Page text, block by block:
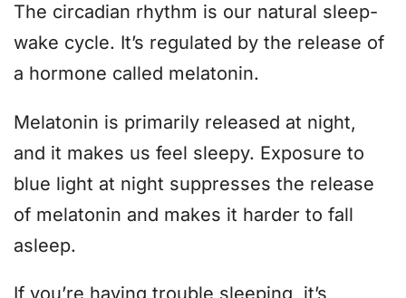
The circadian rhythm is our natural sleep-
wake cycle. It’s regulated by the release of
a hormone called melatonin.
Melatonin is primarily released at night,
and it makes us feel sleepy. Exposure to
blue light at night suppresses the release
of melatonin and makes it harder to fall
asleep.
If you’re having trouble sleeping, it’s